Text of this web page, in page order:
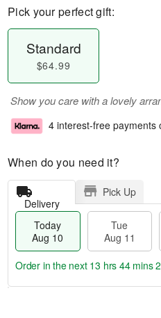
Pick your perfect gift:
Standard
$64.99
Show you care with a lovely
4 interest-free payments
When do you need it?
Delivery
Pick Up
Today
Aug 10
Tue
Aug 11
Order in the next 13 hrs 44 mins